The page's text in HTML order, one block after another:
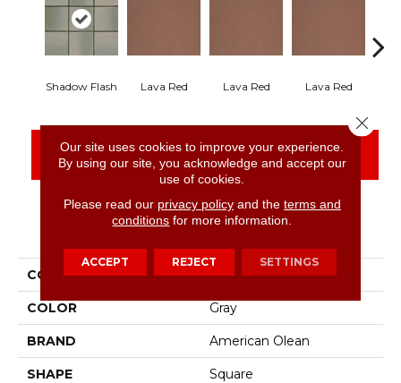
Shadow Flash Lava Red Lava Red Lava Red
CONTACT US FINANCING
PRODUCT ATTRIBUTES
COLLECTION Quarry Naturals
COLOR Gray
BRAND American Olean
SHAPE Square
Our site uses cookies to improve your experience.
By using our site, you acknowledge and accept our
use of cookies.
Please read our privacy policyand the terms and
conditions for more information.
ACCEPT REJECT SETTINGS
Close